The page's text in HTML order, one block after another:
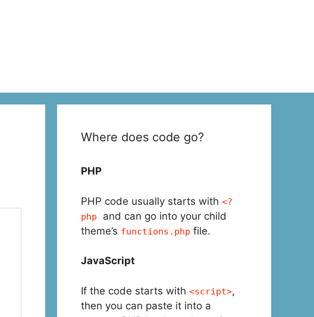
Where does code go?
PHP
PHP code usually starts with <?
php
and can go into your child
theme’s functions.php file.
JavaScript
If the code starts with <script>,
then you can paste it into a